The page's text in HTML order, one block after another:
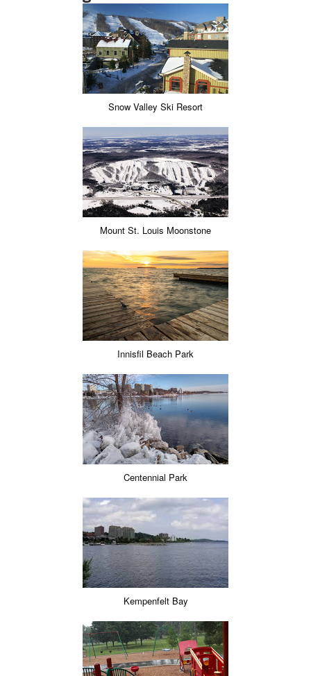
Snow Valley Ski Resort
Mount St. Louis Moonstone
Innisfil Beach Park
Centennial Park
Kempenfelt Bay